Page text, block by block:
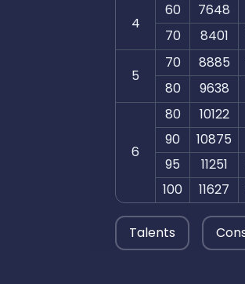
4
60 7648
70 8401
5
70 8885
80 9638
6
80 10122
90 10875
95
11251
100
11627
Talents